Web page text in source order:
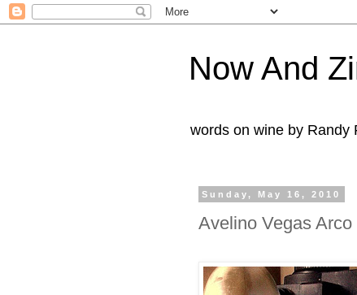
Now And
words on wine by Randy
Sunday, May 16, 2010
Avelino Vegas